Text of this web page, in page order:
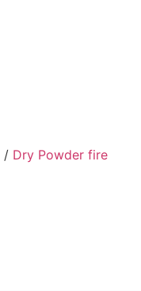
/ Dry Powder fire